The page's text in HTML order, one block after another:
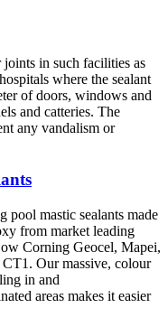
in such facilities as
where the sealant
of doors, windows and
and catteries. The
any vandalism or
mastic sealants made
from market leading
Corning Geocel, Mapei,
Our massive, colour
in and
areas makes it easier